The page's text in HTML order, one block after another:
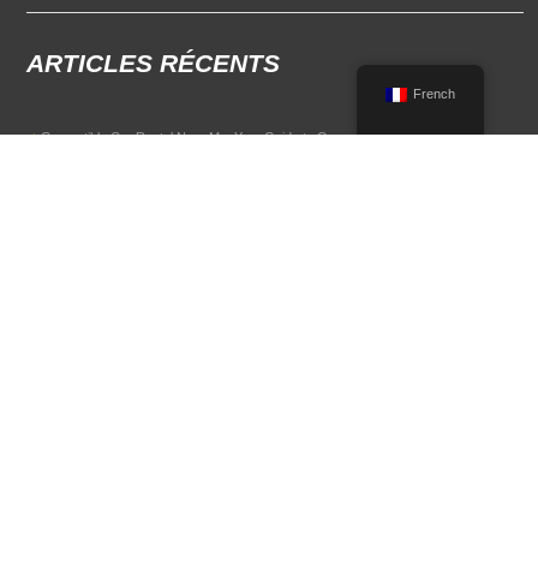
ARTICLES RÉCENTS
Convertible Car Rental Near Me: Your Guide to Open-Air Driving
French